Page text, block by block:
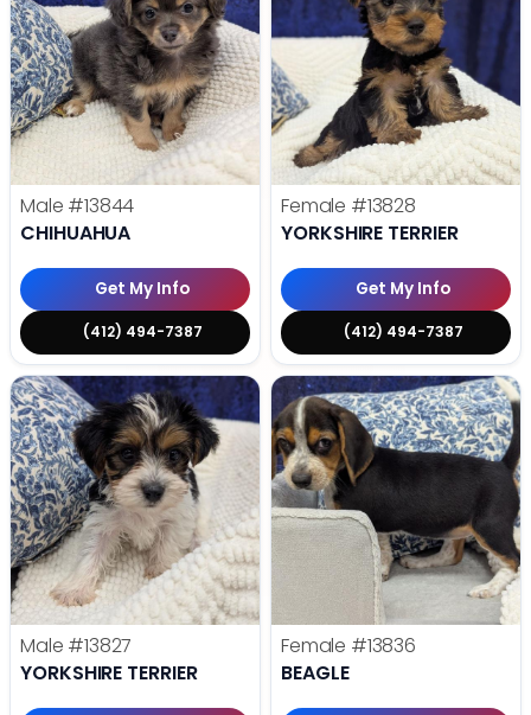
Male #13844
CHIHUAHUA
Get My Info
(412) 494-7387
Female #13828
YORKSHIRE TERRIER
Get My Info
(412) 494-7387
Male #13827
YORKSHIRE TERRIER
Female #13836
BEAGLE